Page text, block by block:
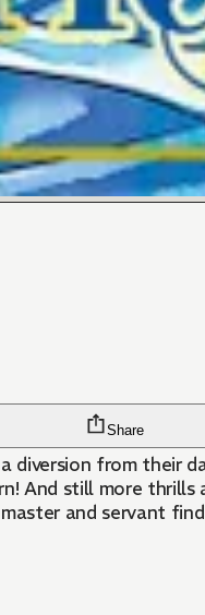
Share
diversion from their
And still more thrills
and servant